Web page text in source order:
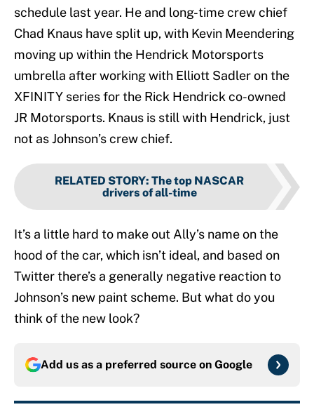
schedule last year. He and long-time crew chief
Chad Knaus have split up, with Kevin Meendering
moving up within the Hendrick Motorsports
umbrella after working with Elliott Sadler on the
XFINITY series for the Rick Hendrick co-owned
JR Motorsports. Knaus is still with Hendrick, just
not as Johnson’s crew chief.
RELATED STORY: The top NASCAR
drivers of all-time
It’s a little hard to make out Ally’s name on the
hood of the car, which isn’t ideal, and based on
Twitter there’s a generally negative reaction to
Johnson’s new paint scheme. But what do you
think of the new look?
Add us as a preferred source on Google